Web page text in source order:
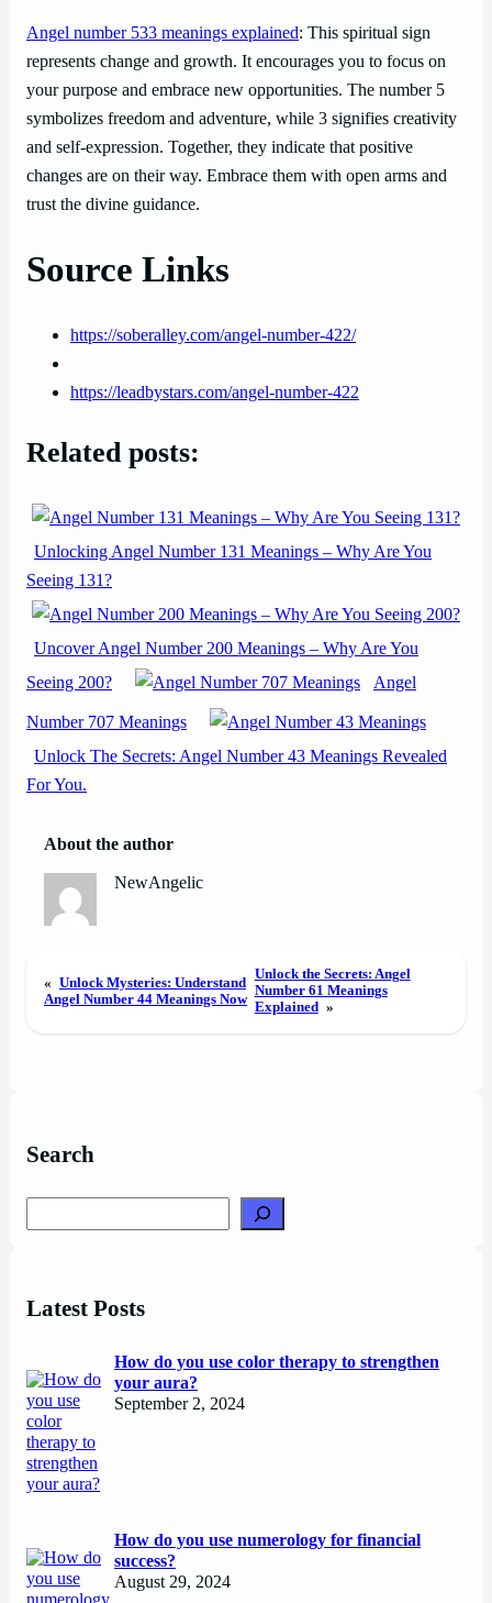
Angel number 533 meanings explained: This spiritual sign
represents change and growth. It encourages you to focus on
your purpose and embrace new opportunities. The number 5
symbolizes freedom and adventure, while 3 signifies creativity
and self-expression. Together, they indicate that positive
changes are on their way. Embrace them with open arms and
trust the divine guidance.
Source Links
https://soberalley.com/angel-number-422/
https://leadbystars.com/angel-number-422
Related posts:
Unlocking Angel Number 131 Meanings – Why Are You
Seeing 131?
Uncover Angel Number 200 Meanings – Why Are You
Seeing 200?
Angel
Number 707 Meanings
Unlock The Secrets: Angel Number 43 Meanings Revealed
For You.
About the author
NewAngelic
« Unlock Mysteries: Understand
Angel Number 44 Meanings Now
Unlock the Secrets: Angel
Number 61 Meanings
Explained »
Search
Latest Posts
How do you use color therapy to strengthen
your aura?
September 2, 2024
How do you use numerology for financial
success?
August 29, 2024